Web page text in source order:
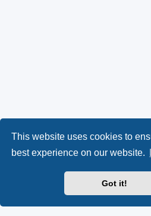
This website uses cookies to
best experience on our website.
Got it!